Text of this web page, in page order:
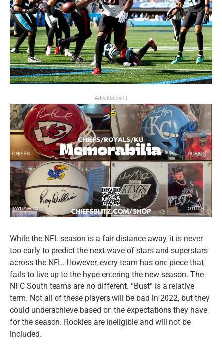
Advertisement
While the NFL season is a fair distance away, it is never
too early to predict the next wave of stars and superstars
across the NFL. However, every team has one piece that
fails to live up to the hype entering the new season. The
NFC South teams are no different. “Bust” is a relative
term. Not all of these players will be bad in 2022, but they
could underachieve based on the expectations they have
for the season. Rookies are ineligible and will not be
included.